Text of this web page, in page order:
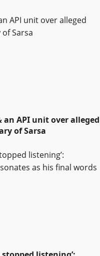
API unit over alleged
Sarsa
an API unit over alleged
of Sarsa
listening’:
as his final words